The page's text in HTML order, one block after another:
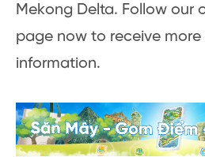
Mekong Delta. Follow our
page now to receive more
information.